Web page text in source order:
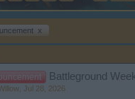
x
Battleground
Jul 28, 2026